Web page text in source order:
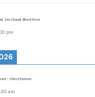
Zen Chand, Bharti Kose
pm
- Christi Earman
am